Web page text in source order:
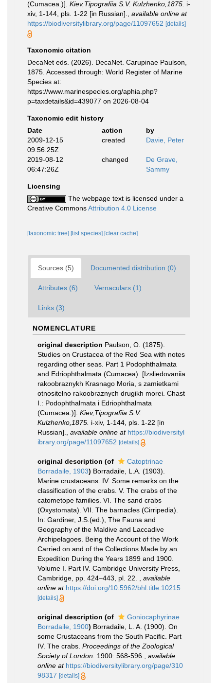
(Cumacea.)]. Kiev,Tipografiia S.V. Kulzhenko,1875. i-
xiv, 1-144, pls. 1-22 [in Russian].
available online at
https://biodiversitylibrary.org/page/11097652 [details]
Taxonomic citation
DecaNet eds. (2026). DecaNet. Carupinae Paulson,
1875. Accessed through: World Register of Marine
Species at:
https://www.marinespecies.org/aphia.php?
p=taxdetails&id=439077 on 2026-08-04
Taxonomic edit history
Date
action
by
2009-12-15
09:56:25Z
created Davie, Peter
2019-08-12
06:47:26Z
changed
De Grave,
Sammy
Licensing
The webpage text is licensed under a
Creative CommonsAttribution 4.0 License
[taxonomic tree] [list species] [clear cache]
Sources (5) Documented distribution (0)
Attributes (6) Vernaculars (1)
Links (3)
NOMENCLATURE
original description Paulson, O. (1875).
Studies on Crustacea of the Red Sea with notes
regarding other seas. Part 1 Podophthalmata
and Edriophthalmata (Cumacea). [Izsliedovaniia
rakoobraznykh Krasnago Moria, s zamietkami
otnositelno rakoobraznych drugikh morei. Chast
I.: Podophthalmata i Edriophthalmata
(Cumacea.)]. Kiev,Tipografiia S.V.
Kulzhenko,1875. i-xiv, 1-144, pls. 1-22 [in
Russian].
available online at https://biodiversityl
ibrary.org/page/11097652 [details]
original description (of
Catoptrinae
Borradaile, 1903) Borradaile, L.A. (1903).
Marine crustaceans. IV. Some remarks on the
classification of the crabs. V. The crabs of the
catometope families. VI. The sand crabs
(Oxystomata). VII. The barnacles (Cirripedia).
In: Gardiner, J.S.(ed.), The Fauna and
Geography of the Maldive and Laccadive
Archipelagoes. Being the Account of the Work
Carried on and of the Collections Made by an
Expedition During the Years 1899 and 1900.
Volume I. Part IV. Cambridge University Press,
Cambridge, pp. 424–443, pl. 22.
available
online at https://doi.org/10.5962/bhl.title.10215
[details]
original description (of
Goniocaphyrinae
Borradaile, 1900) Borradaile, L. A. (1900). On
some Crustaceans from the South Pacific. Part
IV. The crabs. Proceedings of the Zoological
Society of London. 1900: 568-596.
available
online at https://biodiversitylibrary.org/page/310
98317 [details]